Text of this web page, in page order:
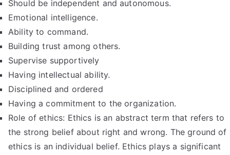
Should be independent and autonomous.
Emotional intelligence.
Ability to command.
Building trust among others.
Supervise supportively
Having intellectual ability.
Disciplined and ordered
Having a commitment to the organization.
Role of ethics: Ethics is an abstract term that refers to
the strong belief about right and wrong. The ground of
ethics is an individual belief. Ethics plays a significant